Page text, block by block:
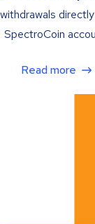
SpectroCoin
Read more